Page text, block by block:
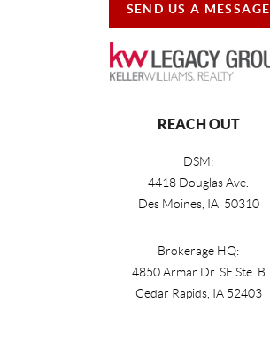
SEND US A MESSAGE
REACH OUT
DSM:
4418 Douglas Ave.
Des Moines, IA 50310
Brokerage HQ:
4850 Armar Dr. SE Ste. B
Cedar Rapids, IA 52403